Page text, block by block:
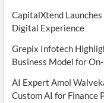
CapitalXtend
Digital Experience
Grepix Infotech
Business Model for
AI Expert Amol
Custom AI for Finance